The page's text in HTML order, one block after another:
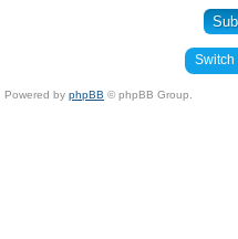
Switch
Powered by phpBB © phpBB Group.